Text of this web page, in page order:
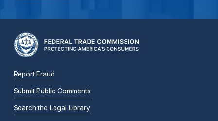
Report Fraud
Submit Public Comments
Search the Legal Library